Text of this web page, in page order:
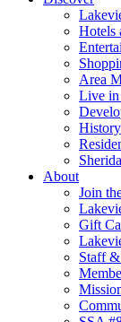
Hotels
Area
Live in
About
Join
Gift
Staff